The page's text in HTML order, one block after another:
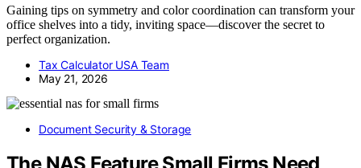
Gaining tips on symmetry and color coordination can transform your
office shelves into a tidy, inviting space—discover the secret to
perfect organization.
Tax Calculator USA Team
May 21, 2026
Document Security & Storage